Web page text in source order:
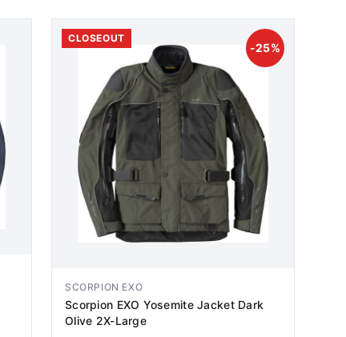
ADD TO CART
CLOSEOUT
-25%
SCORPION EXO
Scorpion EXO Yosemite Jacket Dark
Olive 2X-Large